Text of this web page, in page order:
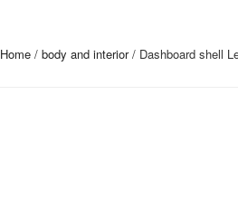
Home / body and interior/ Dashboard shell